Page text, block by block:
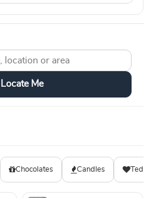
Locate Me
Chocolates Candles